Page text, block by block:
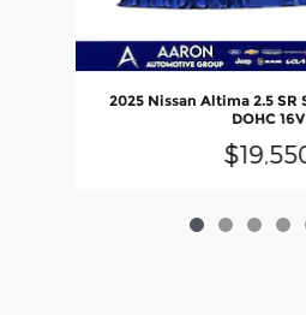
2025 Nissan Altima 2.5 SR
DOHC 16V